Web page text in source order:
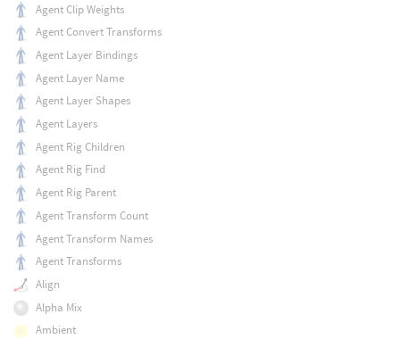
Agent Clip Weights
Agent Convert Transforms
Agent Layer Bindings
Agent Layer Name
Agent Layer Shapes
Agent Layers
Agent Rig Children
Agent Rig Find
Agent Rig Parent
Agent Transform Count
Agent Transform Names
Agent Transforms
Align
Alpha Mix
Ambient